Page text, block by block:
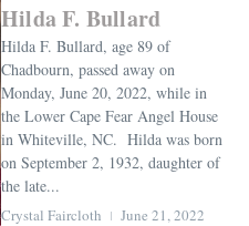
Hilda F. Bullard
Hilda F. Bullard, age 89 of
Chadbourn, passed away on
Monday, June 20, 2022, while in
the Lower Cape Fear Angel House
in Whiteville, NC. Hilda was born
on September 2, 1932, daughter of
the late...
Crystal Faircloth June 21, 2022